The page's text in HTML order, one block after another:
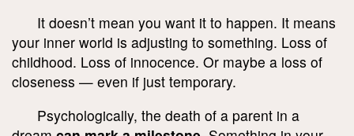
It doesn’t mean you want it to happen. It means
your inner world is adjusting to something. Loss of
childhood. Loss of innocence. Or maybe a loss of
closeness — even if just temporary.
Psychologically, the death of a parent in a